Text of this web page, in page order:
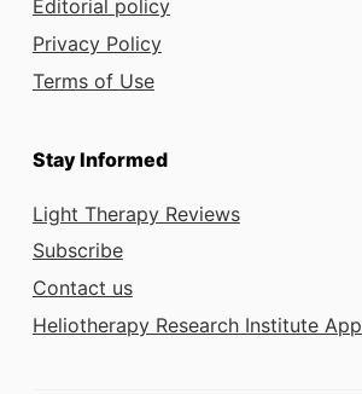
Editorial policy
Privacy Policy
Terms of Use
Stay Informed
Light Therapy Reviews
Subscribe
Contact us
Heliotherapy Research Institute App